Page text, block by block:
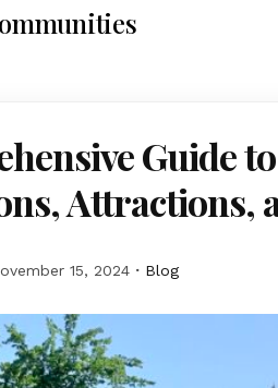
Guide
Attractions,
15, 2024 Blog